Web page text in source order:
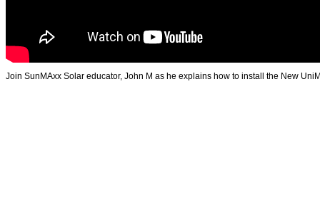
Join SunMAxx Solar educator, John M as he explains how to install the New